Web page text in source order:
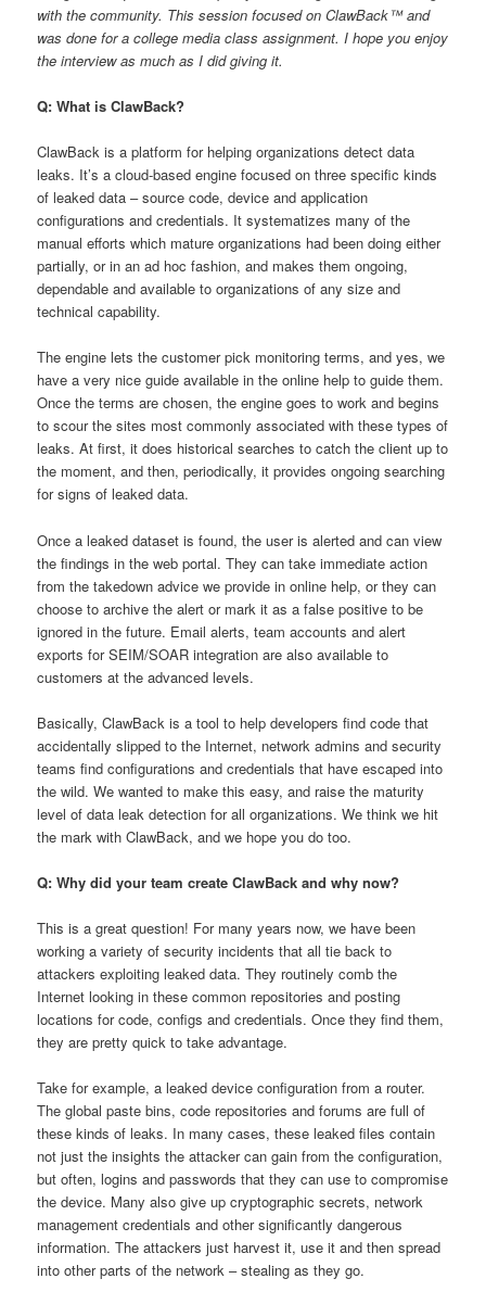
with the community. This session focused on ClawBack™ and
was done for a college media class assignment. I hope you enjoy
the interview as much as I did giving it.
Q: What is ClawBack?
ClawBack is a platform for helping organizations detect data
leaks. It’s a cloud-based engine focused on three specific kinds
of leaked data – source code, device and application
configurations and credentials. It systematizes many of the
manual efforts which mature organizations had been doing either
partially, or in an ad hoc fashion, and makes them ongoing,
dependable and available to organizations of any size and
technical capability.
The engine lets the customer pick monitoring terms, and yes, we
have a very nice guide available in the online help to guide them.
Once the terms are chosen, the engine goes to work and begins
to scour the sites most commonly associated with these types of
leaks. At first, it does historical searches to catch the client up to
the moment, and then, periodically, it provides ongoing searching
for signs of leaked data.
Once a leaked dataset is found, the user is alerted and can view
the findings in the web portal. They can take immediate action
from the takedown advice we provide in online help, or they can
choose to archive the alert or mark it as a false positive to be
ignored in the future. Email alerts, team accounts and alert
exports for SEIM/SOAR integration are also available to
customers at the advanced levels.
Basically, ClawBack is a tool to help developers find code that
accidentally slipped to the Internet, network admins and security
teams find configurations and credentials that have escaped into
the wild. We wanted to make this easy, and raise the maturity
level of data leak detection for all organizations. We think we hit
the mark with ClawBack, and we hope you do too.
Q: Why did your team create ClawBack and why now?
This is a great question! For many years now, we have been
working a variety of security incidents that all tie back to
attackers exploiting leaked data. They routinely comb the
Internet looking in these common repositories and posting
locations for code, configs and credentials. Once they find them,
they are pretty quick to take advantage.
Take for example, a leaked device configuration from a router.
The global paste bins, code repositories and forums are full of
these kinds of leaks. In many cases, these leaked files contain
not just the insights the attacker can gain from the configuration,
but often, logins and passwords that they can use to compromise
the device. Many also give up cryptographic secrets, network
management credentials and other significantly dangerous
information. The attackers just harvest it, use it and then spread
into other parts of the network – stealing as they go.